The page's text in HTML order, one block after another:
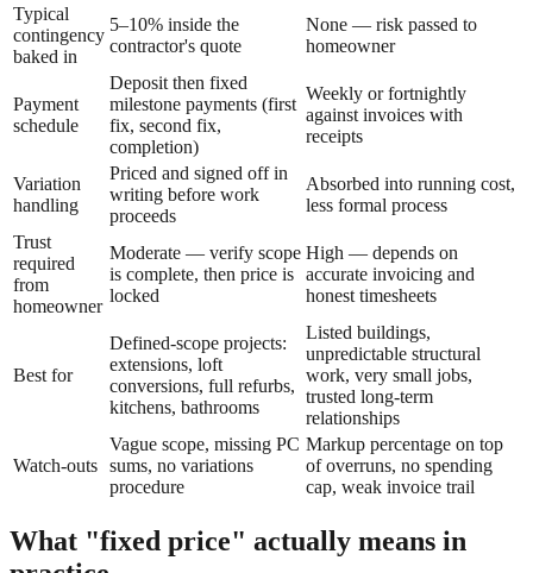
Typical
contingency
baked in
5–10% inside the
contractor's quote
None — risk passed to
homeowner
Payment
schedule
Deposit then fixed
milestone payments (first
fix, second fix,
completion)
Weekly or fortnightly
against invoices with
receipts
Variation
handling
Priced and signed off in
writing before work
proceeds
Absorbed into running cost,
less formal process
Trust
required
from
homeowner
Moderate — verify scope
is complete, then price is
locked
High — depends on
accurate invoicing and
honest timesheets
Best for
Defined-scope projects:
extensions, loft
conversions, full refurbs,
kitchens, bathrooms
Listed buildings,
unpredictable structural
work, very small jobs,
trusted long-term
relationships
Watch-outs
Vague scope, missing PC
sums, no variations
procedure
Markup percentage on top
of overruns, no spending
cap, weak invoice trail
What "fixed price" actually means in